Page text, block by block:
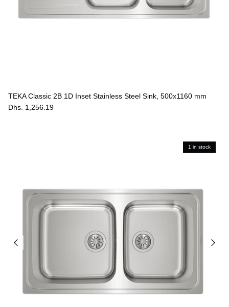
TEKA Classic 2B 1D Inset Stainless Steel Sink, 500x1160 mm
Dhs. 1,256.19
1 in stock